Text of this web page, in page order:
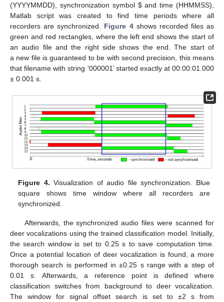
(YYYYMMDD), synchronization symbol $and time (HHMMSS),
Matlab script was created to find time periods where all
recorders are synchronized. Figure 4shows recorded files as
green and red rectangles, where the left end shows the start of
an audio file and the right side shows the end. The start of
a new file is guaranteed to be with second precision, this means
that filename with string ‘000001’ started exactly at 00:00:01.000
± 0.001 s.
Figure 4. Visualization of audio file synchronization. Blue
square shows time window where all recorders are
synchronized.
Afterwards, the synchronized audio files were scanned for
deer vocalizations using the trained classification model. Initially,
the search window is set to 0.25 s to save computation time.
Once a potential location of deer vocalization is found, a more
thorough search is performed in ±0.25 s range with a step of
0.01 s. Afterwards, a reference point is defined where
classification switches from background to deer vocalization.
The window for signal offset search is set to ±2 s from